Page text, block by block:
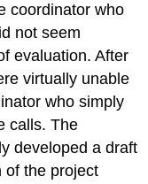
coordinator who
not seem
evaluation. After
virtually unable
who simply
calls. The
developed a draft
of the project